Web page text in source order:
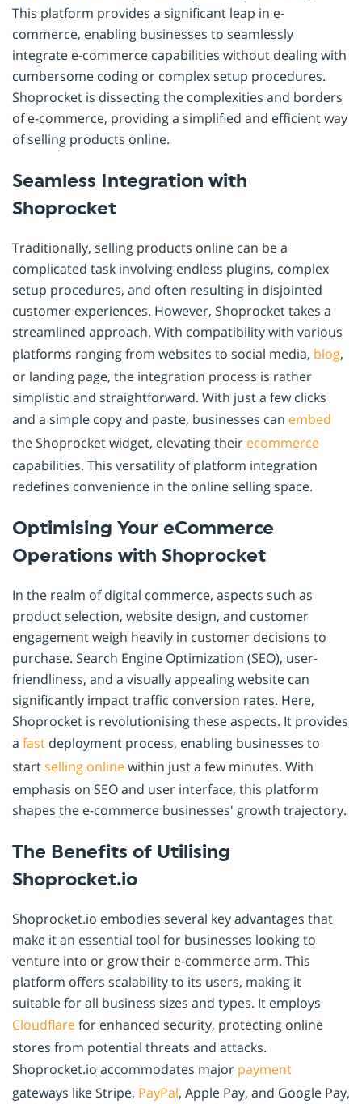
This platform provides a significant leap in e-
commerce, enabling businesses to seamlessly
integrate e-commerce capabilities without dealing with
cumbersome coding or complex setup procedures.
Shoprocket is dissecting the complexities and borders
of e-commerce, providing a simplified and efficient way
of selling products online.
Seamless Integration with
Shoprocket
Traditionally, selling products online can be a
complicated task involving endless plugins, complex
setup procedures, and often resulting in disjointed
customer experiences. However, Shoprocket takes a
streamlined approach. With compatibility with various
platforms ranging from websites to social media, blog,
or landing page, the integration process is rather
simplistic and straightforward. With just a few clicks
and a simple copy and paste, businesses can embed
the Shoprocket widget, elevating their ecommerce
capabilities. This versatility of platform integration
redefines convenience in the online selling space.
Optimising Your eCommerce
Operations with Shoprocket
In the realm of digital commerce, aspects such as
product selection, website design, and customer
engagement weigh heavily in customer decisions to
purchase. Search Engine Optimization (SEO), user-
friendliness, and a visually appealing website can
significantly impact traffic conversion rates. Here,
Shoprocket is revolutionising these aspects. It provides
a fast deployment process, enabling businesses to
startselling onlinewithin just a few minutes. With
emphasis on SEO and user interface, this platform
shapes the e-commerce businesses' growth trajectory.
The Benefits of Utilising
Shoprocket.io
Shoprocket.io embodies several key advantages that
make it an essential tool for businesses looking to
venture into or grow their e-commerce arm. This
platform offers scalability to its users, making it
suitable for all business sizes and types. It employs
Cloudflarefor enhanced security, protecting online
stores from potential threats and attacks.
Shoprocket.io accommodates major payment
gateways like Stripe, PayPal, Apple Pay, and Google Pay,